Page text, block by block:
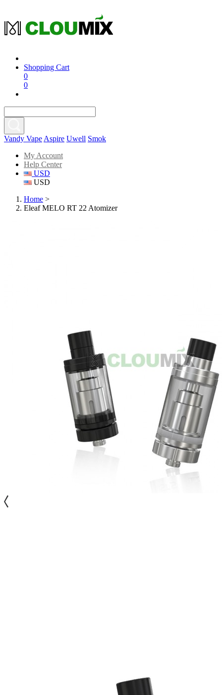
Shopping Cart
0
0
Vandy Vape Aspire Uwell Smok
My Account
Help Center
USD
USD
Home >
Eleaf MELO RT 22 Atomizer